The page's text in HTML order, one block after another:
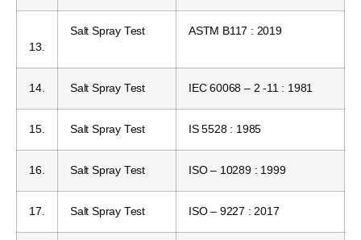
13.
Salt Spray Test ASTM B117 : 2019
14. Salt Spray Test IEC 60068 – 2 -11 : 1981
15. Salt Spray Test IS 5528 : 1985
16. Salt Spray Test ISO – 10289 : 1999
17. Salt Spray Test ISO – 9227 : 2017